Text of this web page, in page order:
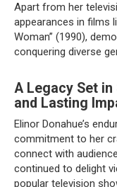
Apart from her
appearances in films
Woman” (1990),
conquering diverse
A Legacy Set
and Lasting
Elinor Donahue’s
commitment to her
connect with
continued to delight
popular television